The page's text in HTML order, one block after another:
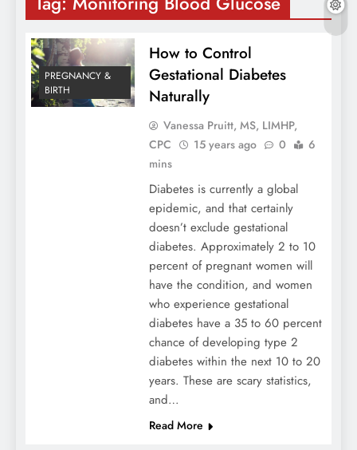
PREGNANCY &
BIRTH
How to Control
Gestational Diabetes
Naturally
Vanessa Pruitt, MS, LIMHP,
CPC
15 years ago 0
6
mins
Diabetes is currently a global
epidemic, and that certainly
doesn’t exclude gestational
diabetes. Approximately 2 to 10
percent of pregnant women will
have the condition, and women
who experience gestational
diabetes have a 35 to 60 percent
chance of developing type 2
diabetes within the next 10 to 20
years. These are scary statistics,
and…
Read More